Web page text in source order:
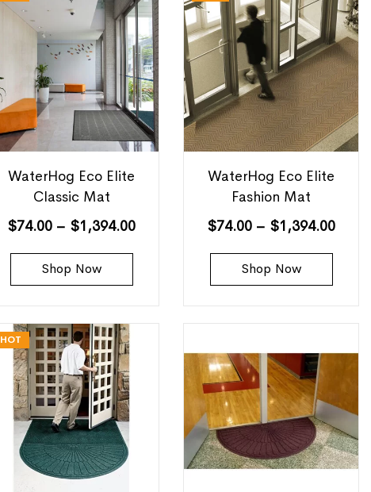
WaterHog Eco Elite
Classic Mat
$74.00 – $1,394.00
Shop Now
WaterHog Eco Elite
Fashion Mat
$74.00 – $1,394.00
Shop Now
HOT